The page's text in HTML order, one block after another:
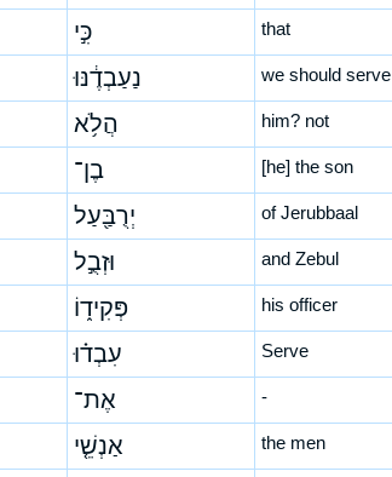
כִּ֣י that
נַעַבְדֶ֔נּוּ we should serve
הֲלֹ֥א him? not
בֶן־ [he] the son
יְרֻבַּ֖עַל of Jerubbaal
וּזְבֻ֣ל and Zebul
פְּקִיד֑וֹ his officer
עִבְד֗וּ Serve
אֶת־ -
אַנְשֵׁ֤י the men